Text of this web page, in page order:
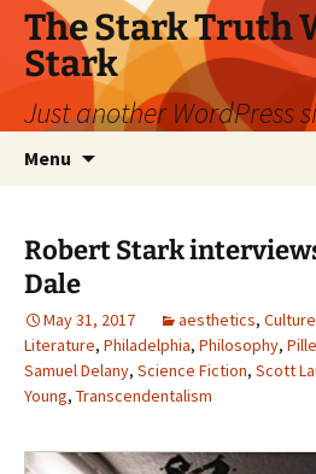
Skip
content
The Stark Truth
Stark
Just another WordPress
Menu
Robert Stark
Dale
May 31, 2017 aesthetics, Culture
Literature, Philadelphia, Philosophy,
Samuel Delany, Science Fiction, Scott
Young, Transcendentalism